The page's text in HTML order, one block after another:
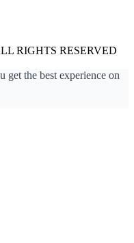
RIGHTS RESERVED
get the best experience on